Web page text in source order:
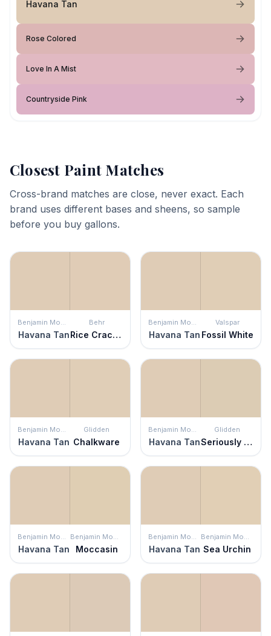
Havana Tan
Rose Colored
Love In A Mist
Countryside Pink
Closest Paint Matches
Cross-brand matches are close, never exact. Each
brand uses different bases and sheens, so sample
before you buy gallons.
Benjamin Moore
Havana Tan
Behr
Rice Crackers
Benjamin Moore
Havana Tan
Valspar
Fossil White
Benjamin Moore
Havana Tan
Glidden
Chalkware
Benjamin Moore
Havana Tan
Glidden
Seriously Sand
Benjamin Moore
Havana Tan
Benjamin Moore
Moccasin
Benjamin Moore
Havana Tan
Benjamin Moore
Sea Urchin